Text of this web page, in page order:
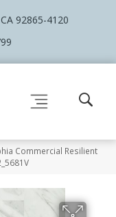
92865-4120
Commercial Resilient